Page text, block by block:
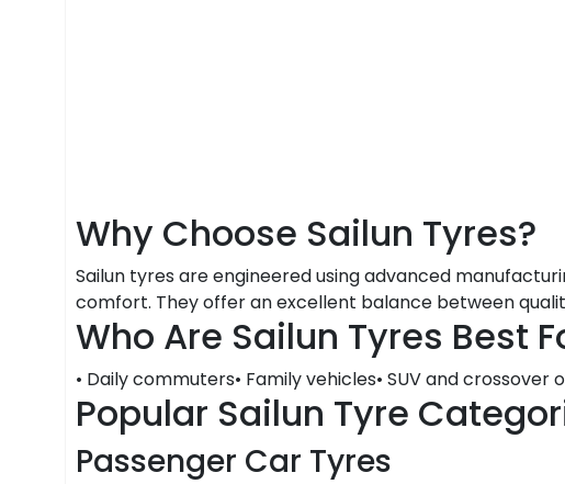
Why Choose Sailun Tyres?
Sailun tyres are engineered using advanced
comfort. They offer an excellent balance between
Who Are Sailun Tyres Best
• Daily commuters• Family vehicles• SUV and
Popular Sailun Tyre
Passenger Car Tyres